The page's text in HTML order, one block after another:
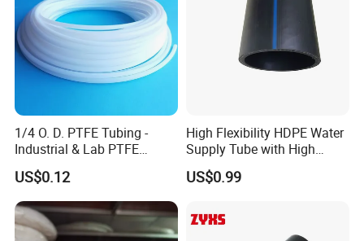
1/4 O. D. PTFE Tubing -
Industrial & Lab PTFE
Tubing
US$0.12
High Flexibility HDPE Water
Supply Tube with High
Performance
US$0.99